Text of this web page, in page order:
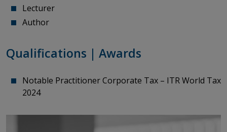
Lecturer
Author
Qualifications | Awards
Notable Practitioner Corporate Tax – ITR World Tax
2024